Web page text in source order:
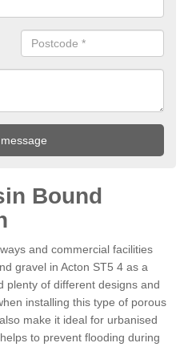
Bound
and commercial facilities
gravel in Acton ST5 4 as a
plenty of different designs and
installing this type of porous
make it ideal for urbanised
to prevent flooding during